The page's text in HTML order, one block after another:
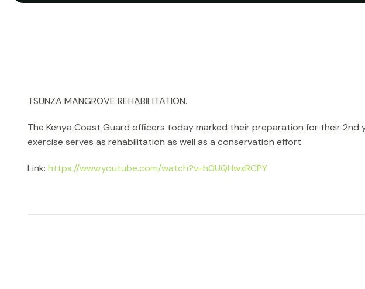
TSUNZA MANGROVE REHABILITATION.
The Kenya Coast Guard officers today marked their preparation for their
exercise serves as rehabilitation as well as a conservation effort.
Link: https://www.youtube.com/watch?v=h0UQHwxRCPY